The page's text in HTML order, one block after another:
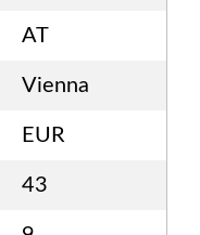
AT
Vienna
EUR
43